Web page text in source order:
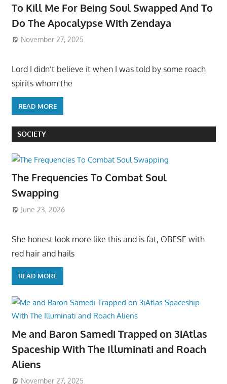
To Kill Me For Being Soul Swapped And To
Do The Apocalypse With Zendaya
November 27, 2025
Lord I didn’t believe it when I was told by some roach
spirits whom the
READ MORE
SOCIETY
The Frequencies To Combat Soul
Swapping
June 23, 2026
She honest look more like this and is fat, OBESE with
red hair and hails
READ MORE
Me and Baron Samedi Trapped on 3iAtlas
Spaceship With The Illuminati and Roach
Aliens
November 27, 2025